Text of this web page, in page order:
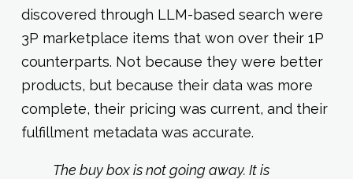
discovered through LLM-based search were
3P marketplace items that won over their 1P
counterparts. Not because they were better
products, but because their data was more
complete, their pricing was current, and their
fulfillment metadata was accurate.
The buy box is not going away. It is